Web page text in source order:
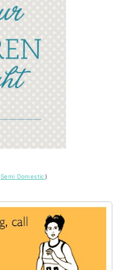
Semi Domestic)